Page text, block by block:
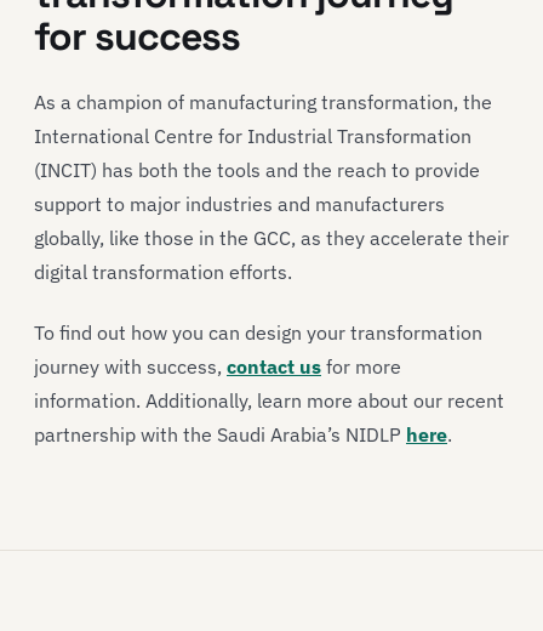
for success
As a champion of manufacturing transformation, the
International Centre for Industrial Transformation
(INCIT) has both the tools and the reach to provide
support to major industries and manufacturers
globally, like those in the GCC, as they accelerate their
digital transformation efforts.
To find out how you can design your transformation
journey with success, contact us for more
information. Additionally, learn more about our recent
partnership with the Saudi Arabia’s NIDLP here.